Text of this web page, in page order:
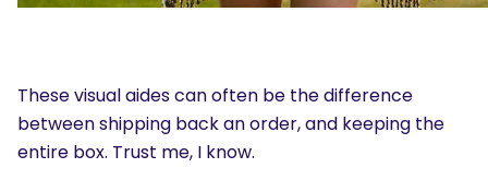
These visual aides can often be the difference
between shipping back an order, and keeping the
entire box. Trust me, I know.